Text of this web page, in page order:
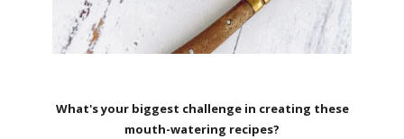
What's your biggest challenge in creating these
mouth-watering recipes?